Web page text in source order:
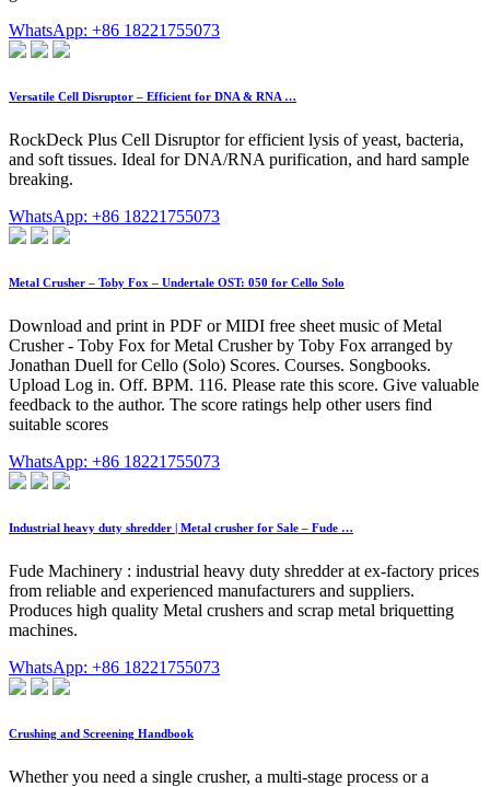
WhatsApp: +86 18221755073
Versatile Cell Disruptor – Efficient for DNA & RNA …
RockDeck Plus Cell Disruptor for efficient lysis of yeast, bacteria,
and soft tissues. Ideal for DNA/RNA purification, and hard sample
breaking.
WhatsApp: +86 18221755073
Metal Crusher – Toby Fox – Undertale OST: 050 for Cello Solo
Download and print in PDF or MIDI free sheet music of Metal
Crusher - Toby Fox for Metal Crusher by Toby Fox arranged by
Jonathan Duell for Cello (Solo) Scores. Courses. Songbooks.
Upload Log in. Off. BPM. 116. Please rate this score. Give valuable
feedback to the author. The score ratings help other users find
suitable scores
WhatsApp: +86 18221755073
Industrial heavy duty shredder | Metal crusher for Sale – Fude …
Fude Machinery : industrial heavy duty shredder at ex-factory prices
from reliable and experienced manufacturers and suppliers.
Produces high quality Metal crushers and scrap metal briquetting
machines.
WhatsApp: +86 18221755073
Crushing and Screening Handbook
Whether you need a single crusher, a multi-stage process or a